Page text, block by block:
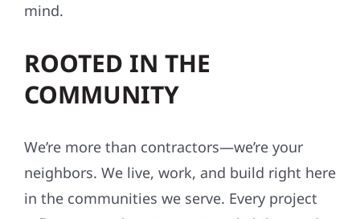
mind.
ROOTED IN THE
COMMUNITY
We’re more than contractors—we’re your
neighbors. We live, work, and build right here
in the communities we serve. Every project